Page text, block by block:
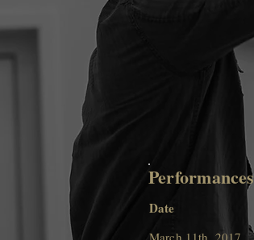
Performances
Date
March 11th, 2017